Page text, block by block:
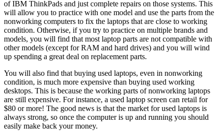
of IBM ThinkPads and just complete repairs on those systems. This
will allow you to practice with one model and use the parts from the
nonworking computers to fix the laptops that are close to working
condition. Otherwise, if you try to practice on multiple brands and
models, you will find that most laptop parts are not compatible with
other models (except for RAM and hard drives) and you will wind
up spending a great deal on replacement parts.
You will also find that buying used laptops, even in nonworking
condition, is much more expensive than buying used working
desktops. This is because the working parts of nonworking laptops
are still expensive. For instance, a used laptop screen can retail for
$80 or more! The good news is that the market for used laptops is
always strong, so once the computer is up and running you should
easily make back your money.